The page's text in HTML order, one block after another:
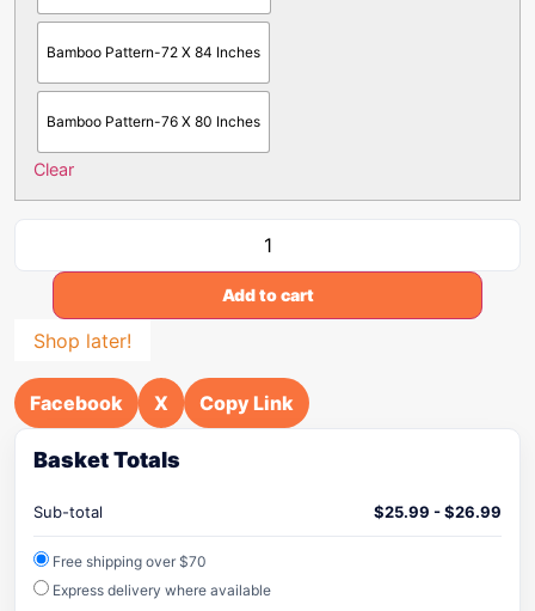
Bamboo Pattern-72 X 84 Inches
Bamboo Pattern-76 X 80 Inches
Clear
Add to cart
Shop later!
Facebook X Copy Link
Basket Totals
Sub-total $25.99 -$26.99
Free shipping over $70
Express delivery where available